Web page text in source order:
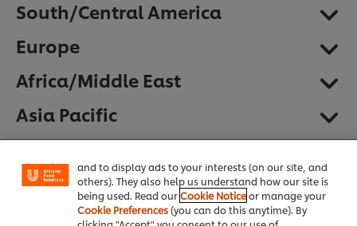
South/Central America
Europe
Africa/Middle East
Asia Pacific
© 2026 Unilever Food Solutions - All Rights Reserved
your experience on our site. Cookies enable you to
enjoy certain features (like saving your online
"shopping basket"), social sharing functionality (for
and to display ads to your interests (on our site, and
others). They also help us understand how our site is
being used. Read ourCookie Noticeor manage your
Cookie Preferences (you can do this anytime). By